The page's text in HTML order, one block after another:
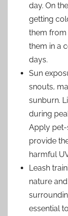
day. On
getting
them from
them in a
days.
Sun
snouts,
sunburn.
during
Apply pet-
provide
harmful
Leash
nature
essential